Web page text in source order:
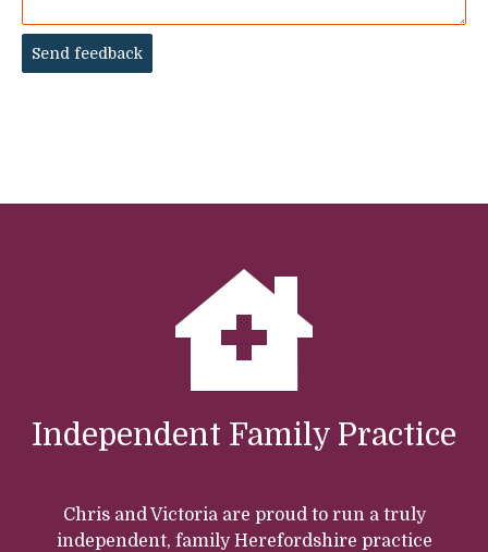
Send feedback
Independent Family Practice
Chris and Victoria are proud to run a truly
independent, family Herefordshire practice